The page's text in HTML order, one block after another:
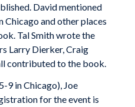
David mentioned
Chicago and other places
Tal Smith wrote the
Larry Dierker, Craig
contributed to the book.
9 in Chicago), Joe
for the event is